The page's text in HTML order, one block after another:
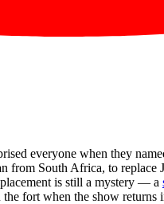
everyone when they
from South Africa, to replace
is still a mystery — a
fort when the show returns